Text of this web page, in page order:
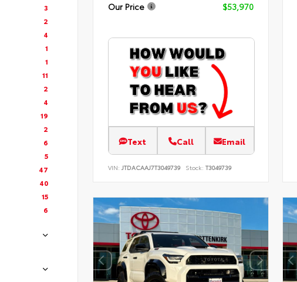
3
2
4
1
1
11
2
4
19
2
6
5
47
40
15
6
Our Price
$53,970
Text Call Email
VIN: JTDACAAJ7T3049739 Stock: T3049739